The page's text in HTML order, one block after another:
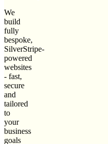
We
build
fully
bespoke,
SilverStripe-
powered
websites
- fast,
secure
and
tailored
to
your
business
goals